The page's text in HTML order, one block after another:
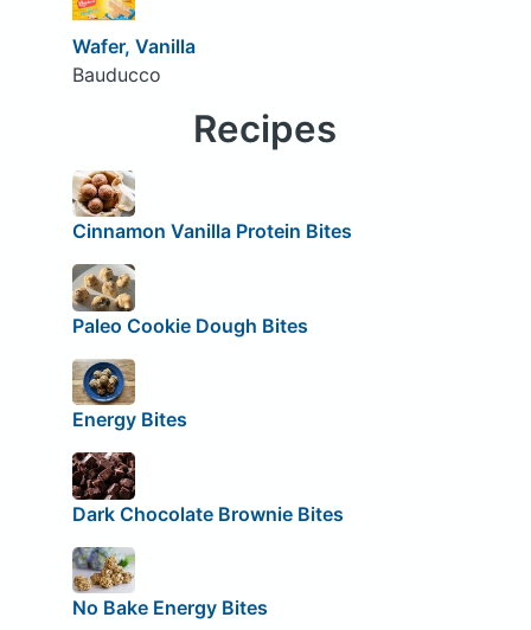
Wafer, Vanilla
Bauducco
Recipes
Cinnamon Vanilla Protein Bites
Paleo Cookie Dough Bites
Energy Bites
Dark Chocolate Brownie Bites
No Bake Energy Bites